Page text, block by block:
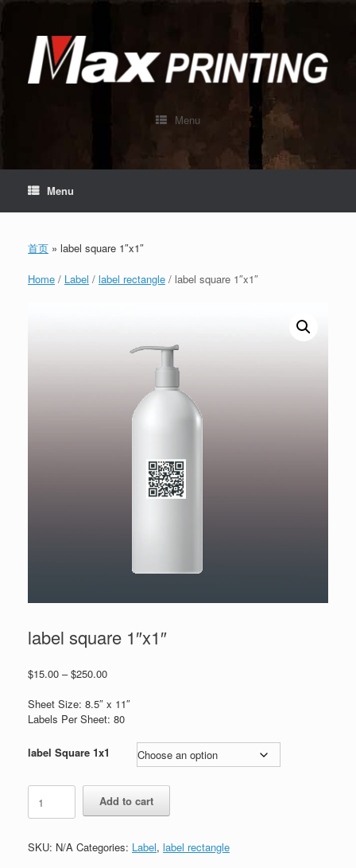
content
Menu
Menu
首页 » label square 1″x1″
Home / Label / label rectangle / label square 1″x1″
label square 1″x1″
$15.00 – $250.00Price
$15.00
through
Sheet Size: 8.5″ x 11″
Labels Per Sheet: 80
label Square 1x1
label
square
1"x1"
Add to cart
SKU: N/A Categories: Label, label rectangle